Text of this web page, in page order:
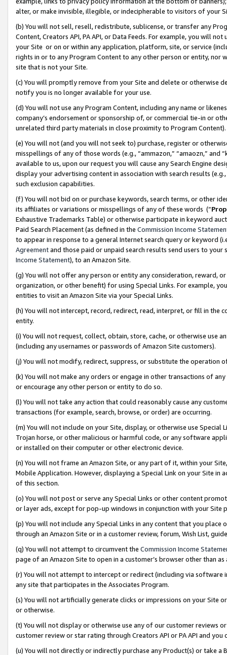
alter, or make invisible, illegible, or indecipherable to visitors of your
(b) You will not sell, resell, redistribute, sublicense, or transfer any
Content, Creators API, PA API, or Data Feeds. For example, you will
your Site or on or within any application, platform, site, or service
rights in or to any Program Content to any other person or entity, nor
site that is not your Site.
(c) You will promptly remove from your Site and delete or otherwise
notify you is no longer available for your use.
(d) You will not use any Program Content, including any name or
company’s endorsement or sponsorship of, or commercial tie-in or
unrelated third party materials in close proximity to Program Content).
(e) You will not (and you will not seek to) purchase, register or
misspellings of any of those words (e.g., “ammazon,” “amaozn,” and
available to us, upon our request you will cause any Search Engine
display your advertising content in association with search results
such exclusion capabilities.
(f) You will not bid on or purchase keywords, search terms, or other
its affiliates or variations or misspellings of any of these words (“
Exhaustive Trademarks Table) or otherwise participate in keyword
Paid Search Placement (as defined in the Commission Income
to appear in response to a general Internet search query or keyword
Agreementand those paid or unpaid search results send users to
Income Statement), to an Amazon Site.
(g) You will not offer any person or entity any consideration, reward,
organization, or other benefit) for using Special Links. For example,
entities to visit an Amazon Site via your Special Links.
(h) You will not intercept, record, redirect, read, interpret, or fill in
entity.
(i) You will not request, collect, obtain, store, cache, or otherwise use
(including any usernames or passwords of Amazon Site customers).
(j) You will not modify, redirect, suppress, or substitute the operation
(k) You will not make any orders or engage in other transactions of
or encourage any other person or entity to do so.
(l) You will not take any action that could reasonably cause any
transactions (for example, search, browse, or order) are occurring.
(m) You will not include on your Site, display, or otherwise use
Trojan horse, or other malicious or harmful code, or any software
or installed on their computer or other electronic device.
(n) You will not frame an Amazon Site, or any part of it, within your
Mobile Application. However, displaying a Special Link on your Site
of this section.
(o) You will not post or serve any Special Links or other content
or layer ads, except for pop-up windows in conjunction with your
(p) You will not include any Special Links in any content that you
through an Amazon Site or in a customer review, forum, Wish List,
(q) You will not attempt to circumvent the Commission Income
page of an Amazon Site to open in a customer’s browser other than
(r) You will not attempt to intercept or redirect (including via software
any site that participates in the Associates Program.
(s) You will not artificially generate clicks or impressions on your Site
or otherwise.
(t) You will not display or otherwise use any of our customer reviews
customer review or star rating through Creators API or PA API and
(u) You will not directly or indirectly purchase any Product(s) or take